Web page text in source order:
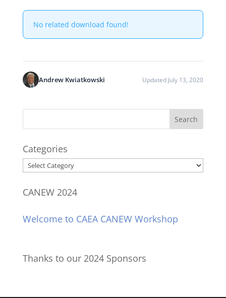
No related download found!
Andrew Kwiatkowski Updated July 13, 2020
Categories
Categories
CANEW 2024
Welcome to CAEA CANEW Workshop
Thanks to our 2024 Sponsors